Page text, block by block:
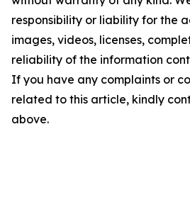
responsibility or liability for the
images, videos, licenses,
reliability of the information
If you have any complaints or
related to this article, kindly
above.